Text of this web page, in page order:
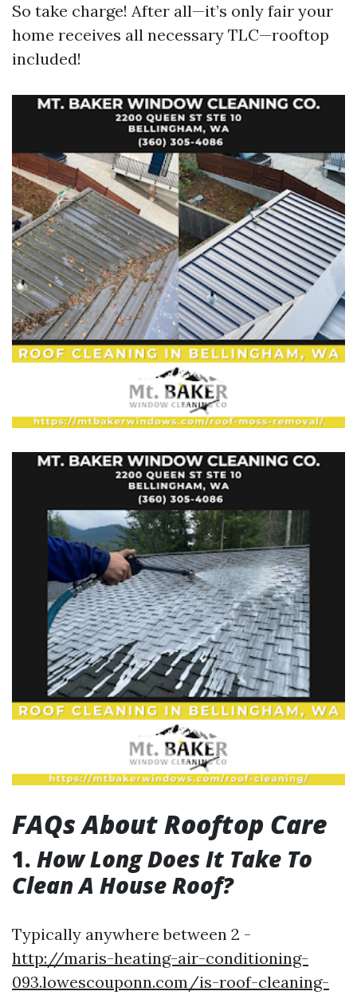
So take charge! After all—it’s only fair your
home receives all necessary TLC—rooftop
included!
FAQs About Rooftop Care
1. How Long Does It Take To
Clean A House Roof?
Typically anywhere between 2 -
http://maris-heating-air-conditioning-
093.lowescouponn.com/is-roof-cleaning-